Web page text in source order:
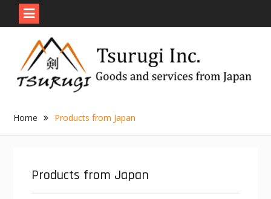
content
Home Products from Japan
Products from Japan